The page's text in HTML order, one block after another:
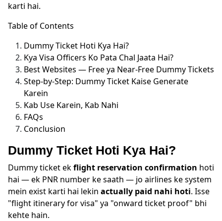
karti hai.
Table of Contents
Dummy Ticket Hoti Kya Hai?
Kya Visa Officers Ko Pata Chal Jaata Hai?
Best Websites — Free ya Near-Free Dummy Tickets
Step-by-Step: Dummy Ticket Kaise Generate
Karein
Kab Use Karein, Kab Nahi
FAQs
Conclusion
Dummy Ticket Hoti Kya Hai?
Dummy ticket ekflight reservation confirmation hoti
hai — ek PNR number ke saath — jo airlines ke system
mein exist karti hai lekin actually paid nahi hoti. Isse
"flight itinerary for visa" ya "onward ticket proof" bhi
kehte hain.